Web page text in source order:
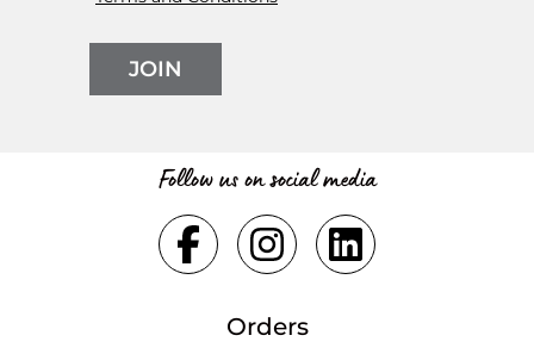
JOIN
Follow us on social media
Orders